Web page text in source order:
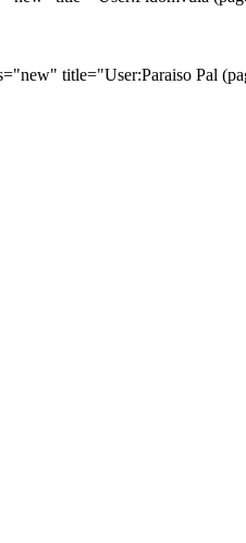
title="User:Paraiso Pal